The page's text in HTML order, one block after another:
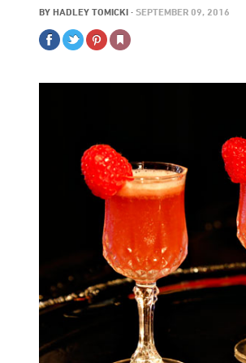
BY HADLEY TOMICKI · SEPTEMBER 09, 2016